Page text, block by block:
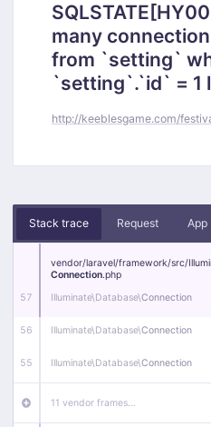
many
from `setting`
`setting`.`id` = 1
http://keeblesgame.com/
Stack trace Request App
57
vendor/laravel/framework/src/
Connection.php
Illuminate\Database\Connection
56 Illuminate\Database\Connection
55 Illuminate\Database\Connection
11 vendor frames…